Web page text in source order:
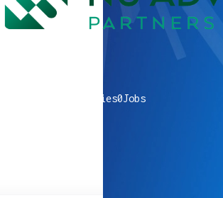
companies0Jobs